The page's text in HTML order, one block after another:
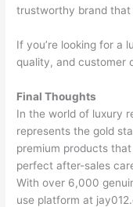
trustworthy brand
If you’re looking for a
quality, and customer
Final Thoughts
In the world of luxury
represents the gold
premium products
perfect after-sales
With over 6,000
use platform at